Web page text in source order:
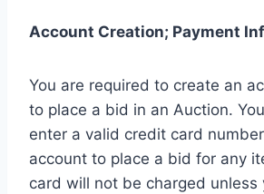
Account Creation; Payment
You are required to create an
to place a bid in an Auction.
enter a valid credit card
account to place a bid for any
card will not be charged unless